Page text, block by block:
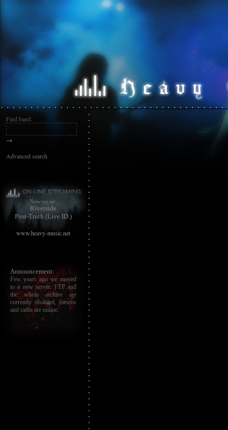
Find band:
→
Advanced search
Now on air:
Riverside
Post-Truth (Live ID.)
www.heavy-music.net
Announcement:
Few years ago we moved
to a new server. FTP and
the whole archive are
currently disabled, forums
and radio are online.